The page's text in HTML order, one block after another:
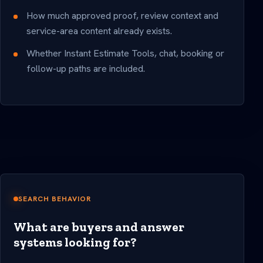
How much approved proof, review context and
service-area content already exists.
Whether Instant Estimate Tools, chat, booking or
follow-up paths are included.
SEARCH BEHAVIOR
What are buyers and answer
systems looking for?